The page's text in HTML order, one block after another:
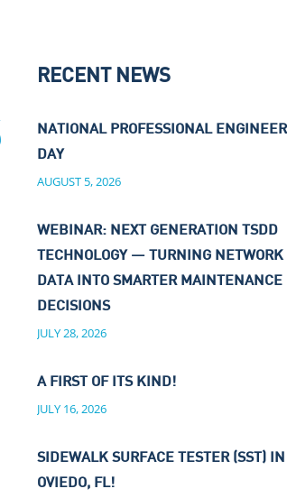
RECENT NEWS
NATIONAL PROFESSIONAL
DAY
AUGUST 5, 2026
WEBINAR: NEXT GENERATION TSDD
TECHNOLOGY — TURNING NETWORK
DATA INTO SMARTER MAINTENANCE
DECISIONS
JULY 28, 2026
A FIRST OF ITS KIND!
JULY 16, 2026
SIDEWALK SURFACE TESTER (SST) IN
OVIEDO, FL!